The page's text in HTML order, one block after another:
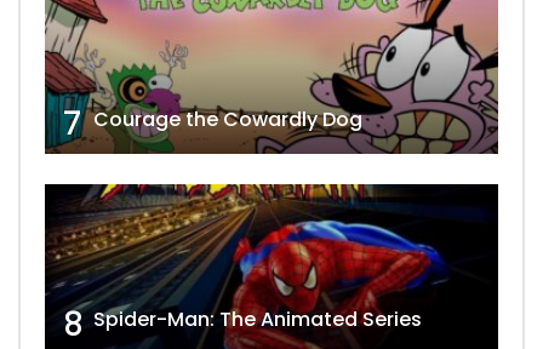
7 Courage the Cowardly Dog
8 Spider-Man: The Animated Series